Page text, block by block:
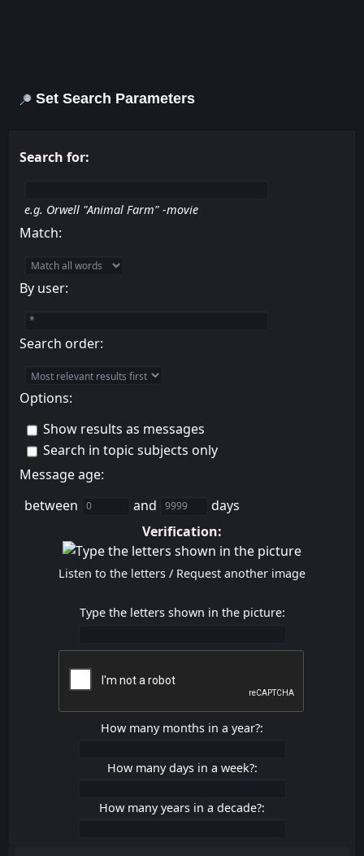
Set Search Parameters
Search for:
e.g. Orwell "Animal Farm" -movie
Match:
By user:
Search order:
Options:
Show results as messages
Search in topic subjects only
Message age:
between
and
days
Verification:
Listen to the letters / Request another image
Type the letters shown in the picture:
How many months in a year?:
How many days in a week?:
How many years in a decade?: